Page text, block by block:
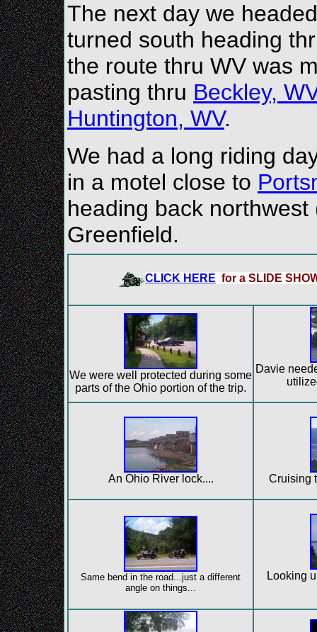
The next day we
turned south heading
the route thru WV was
pasting thru Beckley,
Huntington, WV.
We had a long riding
in a motel close to
heading back northwest
Greenfield.
CLICK HERE for a SLIDE
We were well protected during some
parts of the Ohio portion of the trip.
Davie
An Ohio River lock.... Cruising
Same bend in the road...just a different
angle on things...
Looking